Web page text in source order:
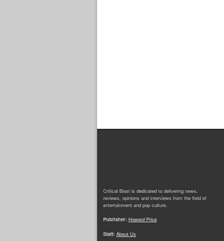
Critical Blast is dedicated to delivering news,
reviews, opinions and interviews from the field of
entertainment and pop culture.
Publisher: Howard Price
Staff: About Us